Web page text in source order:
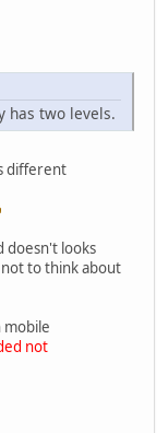
has two levels.
different
doesn't looks
to think about
mobile
not